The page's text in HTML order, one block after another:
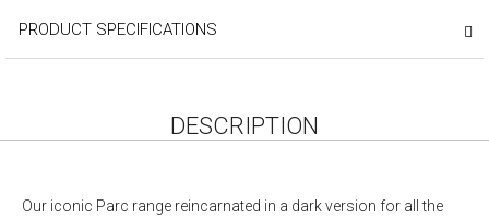
PRODUCT SPECIFICATIONS
DESCRIPTION
Our iconic Parc range reincarnated in a dark version for all the